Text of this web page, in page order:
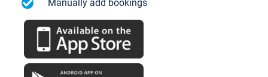
Manually add bookings